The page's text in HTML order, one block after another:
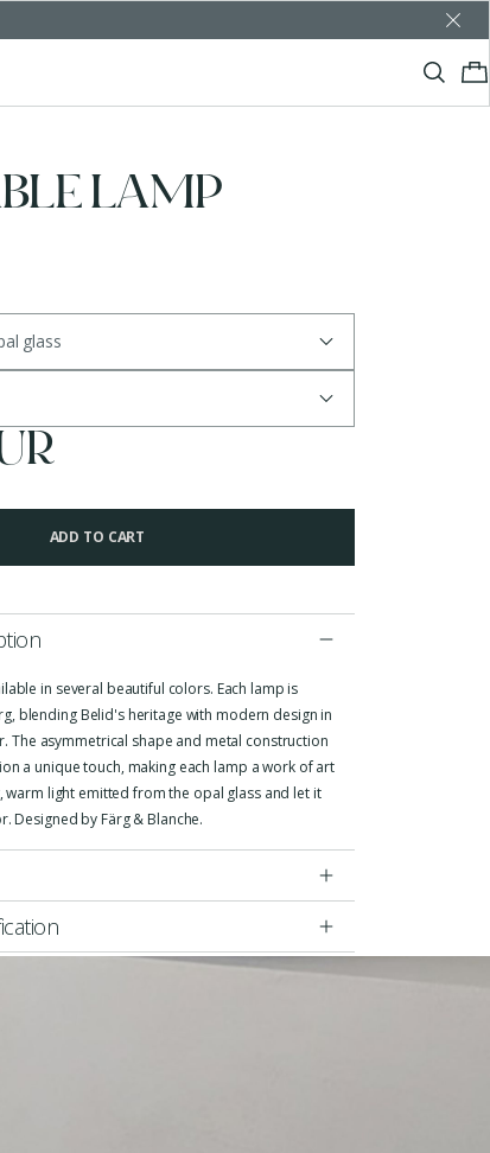
LAMP
glass
ADD TO CART
in several beautiful colors. Each lamp is
blending Belid's heritage with modern design in
The asymmetrical shape and metal construction
a unique touch, making each lamp a work of art
warm light emitted from the opal glass and let it
Designed by Färg & Blanche.